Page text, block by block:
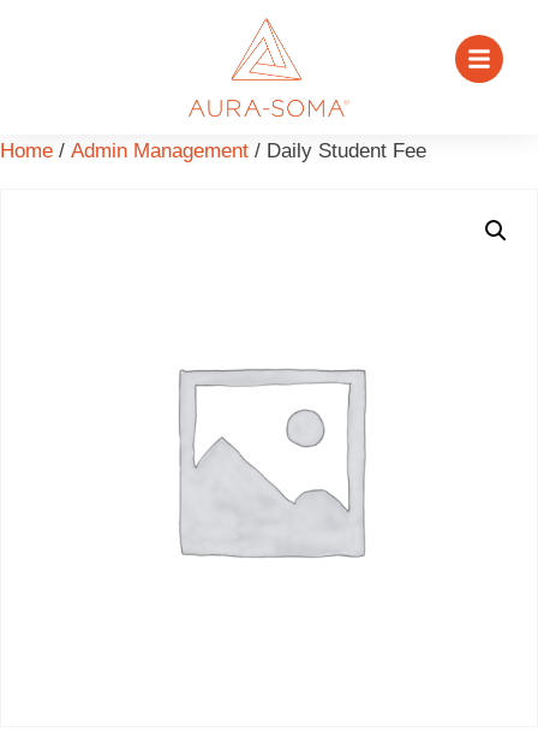
Home / Admin Management / Daily Student Fee